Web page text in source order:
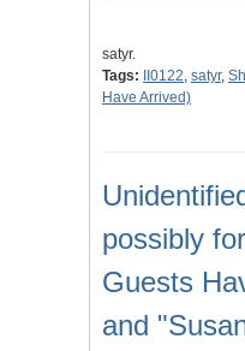
satyr.
Tags:
II0122, satyr,
Have Arrived)
possibly
Guests
and